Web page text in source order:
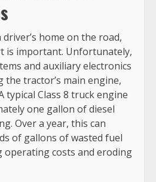
home on the road,
is important. Unfortunately,
and auxiliary electronics
tractor’s main engine,
typical Class 8 truck engine
one gallon of diesel
Over a year, this can
of gallons of wasted fuel
operating costs and eroding